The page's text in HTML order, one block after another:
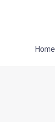
Home